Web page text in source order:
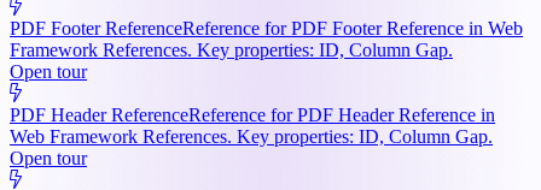
PDF Footer ReferenceReference for PDF Footer Reference in Web
Framework References. Key properties: ID, Column Gap.
Open tour
PDF Header ReferenceReference for PDF Header Reference in
Web Framework References. Key properties: ID, Column Gap.
Open tour